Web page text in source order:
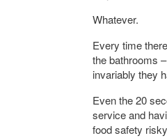
Whatever.
Every time
the bathrooms
invariably they
Even the 20
service and
food safety